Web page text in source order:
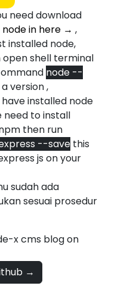
need download
in here → ,
installed node,
shell terminal
node --
version ,
installed node
need to install
then run
--save this
js on your
sudah ada
sesuai prosedur
x cms blog on
→